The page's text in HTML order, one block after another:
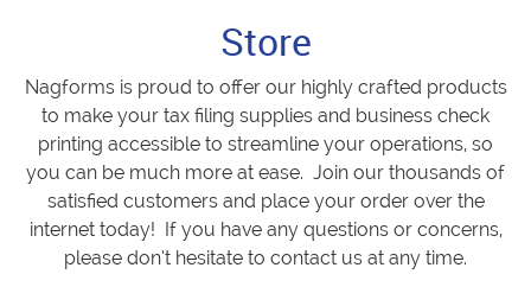
Store
Nagforms is proud to offer our highly crafted products
to make your tax filing supplies and business check
printing accessible to streamline your operations, so
you can be much more at ease. Join our thousands of
satisfied customers and place your order over the
internet today! If you have any questions or concerns,
please don’t hesitate to contact us at any time.